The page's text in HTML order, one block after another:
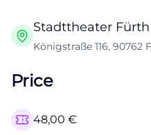
Stadttheater Fürth
Königstraße 116, 90762
Price
48,00 €